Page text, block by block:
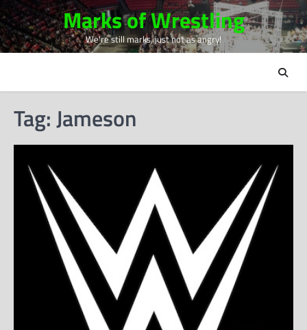
Skip
to
content
Marks of Wrestling
We're still marks, just not as angry!
Tag:Jameson